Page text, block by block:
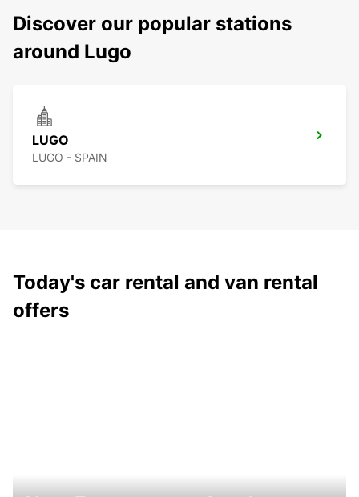
Discover our popular stations
around Lugo
LUGO
LUGO - SPAIN
Today's car rental and van rental
offers